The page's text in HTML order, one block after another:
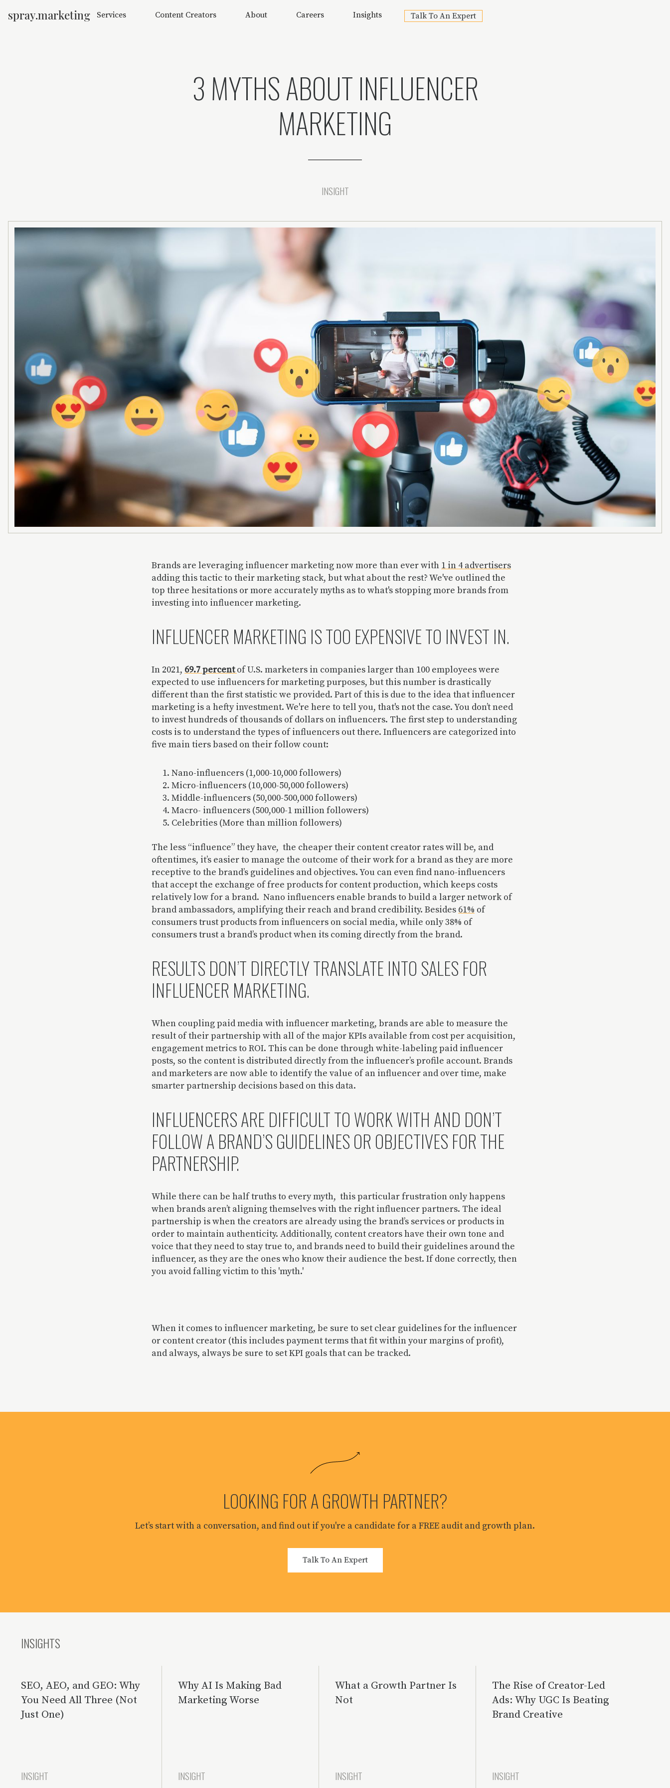
spray.marketing Services Content Creators About Careers Insights Talk To An Expert
3 MYTHS ABOUT INFLUENCER
MARKETING
INSIGHT
Brands are leveraging influencer marketing now more than ever with 1 in 4 advertisers
adding this tactic to their marketing stack, but what about the rest? We've outlined the
top three hesitations or more accurately myths as to what's stopping more brands from
investing into influencer marketing.
INFLUENCER MARKETING IS TOO EXPENSIVE TO INVEST IN.
In 2021, 69.7 percent of U.S. marketers in companies larger than 100 employees were
expected to use influencers for marketing purposes, but this number is drastically
different than the first statistic we provided. Part of this is due to the idea that influencer
marketing is a hefty investment. We're here to tell you, that's not the case. You don’t need
to invest hundreds of thousands of dollars on influencers. The first step to understanding
costs is to understand the types of influencers out there. Influencers are categorized into
five main tiers based on their follow count:
Nano-influencers (1,000-10,000 followers)
Micro-influencers (10,000-50,000 followers)
Middle-influencers (50,000-500,000 followers)
Macro- influencers (500,000-1 million followers)
Celebrities (More than million followers)
The less “influence” they have, the cheaper their content creator rates will be, and
oftentimes, it’s easier to manage the outcome of their work for a brand as they are more
receptive to the brand’s guidelines and objectives. You can even find nano-influencers
that accept the exchange of free products for content production, which keeps costs
relatively low for a brand. Nano influencers enable brands to build a larger network of
brand ambassadors, amplifying their reach and brand credibility. Besides 61% of
consumers trust products from influencers on social media, while only 38% of
consumers trust a brand’s product when its coming directly from the brand.
RESULTS DON’T DIRECTLY TRANSLATE INTO SALES FOR
INFLUENCER MARKETING.
When coupling paid media with influencer marketing, brands are able to measure the
result of their partnership with all of the major KPIs available from cost per acquisition,
engagement metrics to ROI. This can be done through white-labeling paid influencer
posts, so the content is distributed directly from the influencer’s profile account. Brands
and marketers are now able to identify the value of an influencer and over time, make
smarter partnership decisions based on this data.
INFLUENCERS ARE DIFFICULT TO WORK WITH AND DON’T
FOLLOW A BRAND’S GUIDELINES OR OBJECTIVES FOR THE
PARTNERSHIP.
While there can be half truths to every myth, this particular frustration only happens
when brands aren’t aligning themselves with the right influencer partners. The ideal
partnership is when the creators are already using the brand’s services or products in
order to maintain authenticity. Additionally, content creators have their own tone and
voice that they need to stay true to, and brands need to build their guidelines around the
influencer, as they are the ones who know their audience the best. If done correctly, then
you avoid falling victim to this 'myth.'
When it comes to influencer marketing, be sure to set clear guidelines for the influencer
or content creator (this includes payment terms that fit within your margins of profit),
and always, always be sure to set KPI goals that can be tracked.
LOOKING FOR A GROWTH PARTNER?
Let’s start with a conversation, and find out if you're a candidate for a FREE audit and growth plan.
Talk To An Expert
INSIGHTS
SEO, AEO, and GEO: Why
You Need All Three (Not
Just One)
INSIGHT
Why AI Is Making Bad
Marketing Worse
INSIGHT
What a Growth Partner Is
Not
INSIGHT
The Rise of Creator-Led
Ads: Why UGC Is Beating
Brand Creative
INSIGHT